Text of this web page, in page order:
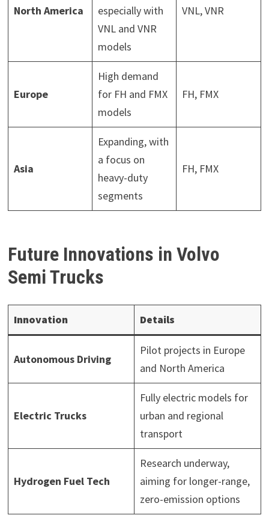
North America
especially with
VNL and VNR
models
VNL, VNR
Europe
High demand
for FH and FMX
models
FH, FMX
Asia
Expanding, with
a focus on
heavy-duty
segments
FH, FMX
Future Innovations in Volvo
Semi Trucks
Innovation Details
Autonomous Driving
Pilot projects in Europe
and North America
Electric Trucks
Fully electric models for
urban and regional
transport
Hydrogen Fuel Tech
Research underway,
aiming for longer-range,
zero-emission options